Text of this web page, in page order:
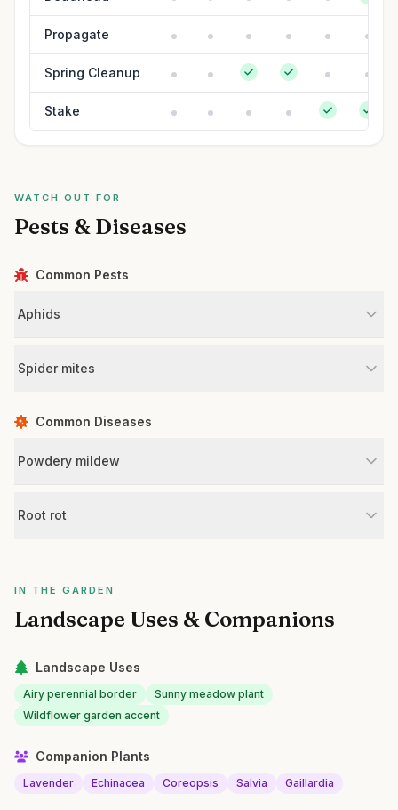
Propagate
Spring Cleanup
Stake
WATCH OUT FOR
Pests & Diseases
Common Pests
Aphids
Spider mites
Common Diseases
Powdery mildew
Root rot
IN THE GARDEN
Landscape Uses & Companions
Landscape Uses
Airy perennial border
Sunny meadow plant
Wildflower garden accent
Companion Plants
Lavender Echinacea Coreopsis Salvia Gaillardia